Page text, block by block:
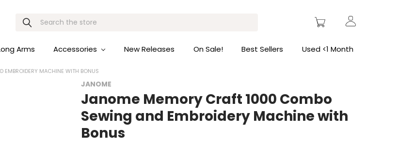
Search
Arms Accessories New Releases On Sale! Best Sellers Used <1 Month
MACHINE WITH BONUS
JANOME
Janome Memory Craft 1000 Combo
Sewing and Embroidery Machine with
Bonus